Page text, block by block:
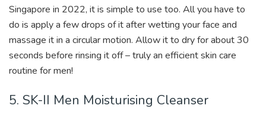
Singapore in 2022, it is simple to use too. All you have to
do is apply a few drops of it after wetting your face and
massage it in a circular motion. Allow it to dry for about 30
seconds before rinsing it off – truly an efficient skin care
routine for men!
5. SK-II Men Moisturising Cleanser